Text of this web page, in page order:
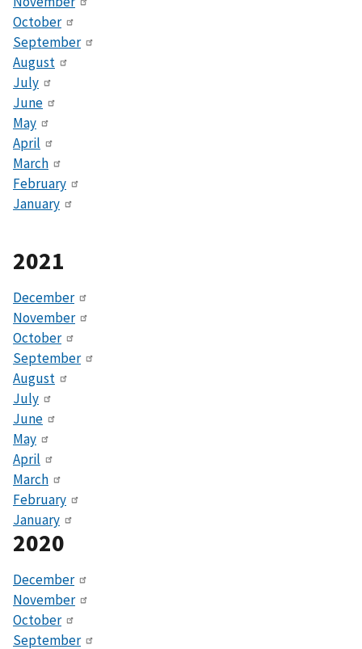
October
September
August
July
June
May
April
March
February
January
2021
December
November
October
September
August
July
June
May
April
March
February
January
2020
December
November
October
September